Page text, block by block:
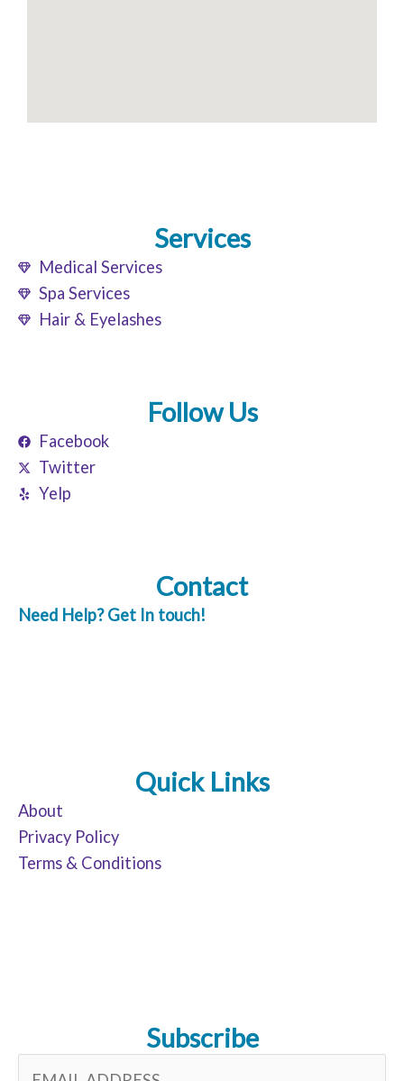
Services
Medical Services
Spa Services
Hair & Eyelashes
Follow Us
Facebook
Twitter
Yelp
Contact
Need Help? Get In touch!
Quick Links
About
Privacy Policy
Terms & Conditions
Subscribe